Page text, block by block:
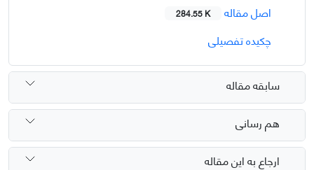
اصل مقاله
284.55 K
چکیده تفصیلی
سابقه مقاله
هم رسانی
ارجاع به این مقاله